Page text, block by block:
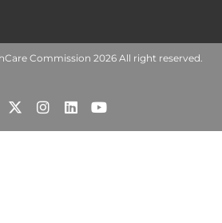
Commission 2026 All right reserved.